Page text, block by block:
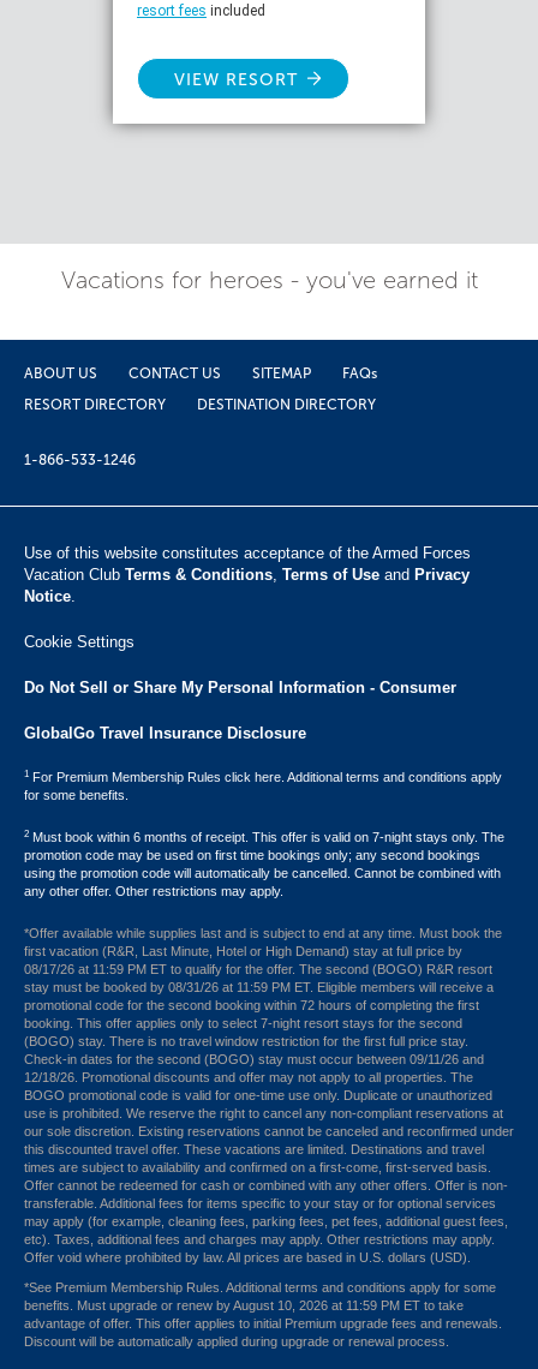
resort fees included
VIEW RESORT
Vacations for heroes - you've earned it
ABOUT US CONTACT US SITEMAP
FAQs
RESORT DIRECTORY
DESTINATION DIRECTORY
1-866-533-1246
Use of this website constitutes acceptance of the Armed Forces
Vacation Club ​ Terms & Conditions, Terms of Use and Privacy
Notice.
Cookie Settings
Do Not Sell or Share My Personal Information - Consumer
GlobalGo Travel Insurance Disclosure
1 For Premium Membership Rules click here. Additional terms and conditions apply
for some benefits.
2 Must book within 6 months of receipt. This offer is valid on 7-night stays only. The
promotion code may be used on first time bookings only; any second bookings
using the promotion code will automatically be cancelled. Cannot be combined with
any other offer. Other restrictions may apply.
*Offer available while supplies last and is subject to end at any time. Must book the
first vacation (R&R, Last Minute, Hotel or High Demand) stay at full price by
08/17/26 at 11:59 PM ET to qualify for the offer. The second (BOGO) R&R resort
stay must be booked by 08/31/26 at 11:59 PM ET. Eligible members will receive a
promotional code for the second booking within 72 hours of completing the first
booking. This offer applies only to select 7-night resort stays for the second
(BOGO) stay. There is no travel window restriction for the first full price stay.
Check-in dates for the second (BOGO) stay must occur between 09/11/26 and
12/18/26. Promotional discounts and offer may not apply to all properties. The
BOGO promotional code is valid for one-time use only. Duplicate or unauthorized
use is prohibited. We reserve the right to cancel any non-compliant reservations at
our sole discretion. Existing reservations cannot be canceled and reconfirmed under
this discounted travel offer. These vacations are limited. Destinations and travel
times are subject to availability and confirmed on a first-come, first-served basis.
Offer cannot be redeemed for cash or combined with any other offers. Offer is non-
transferable. Additional fees for items specific to your stay or for optional services
may apply (for example, cleaning fees, parking fees, pet fees, additional guest fees,
etc). Taxes, additional fees and charges may apply. Other restrictions may apply.
Offer void where prohibited by law. All prices are based in U.S. dollars (USD).
*See Premium Membership Rules. Additional terms and conditions apply for some
benefits. Must upgrade or renew by August 10, 2026 at 11:59 PM ET to take
advantage of offer. This offer applies to initial Premium upgrade fees and renewals.
Discount will be automatically applied during upgrade or renewal process.